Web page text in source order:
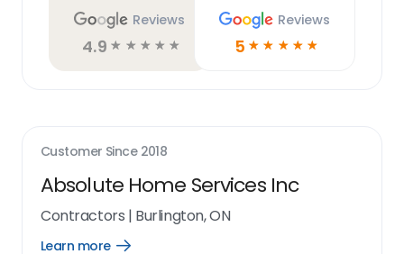
Reviews
4.9 ☆ ☆ ☆ ☆ ☆
Reviews
5 ☆ ☆ ☆ ☆ ☆
Customer Since 2018
Absolute Home Services Inc
Contractors | Burlington, ON
Learn more
Open